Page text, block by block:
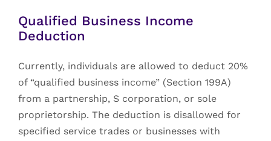
Qualified Business Income
Deduction
Currently, individuals are allowed to deduct 20%
of “qualified business income” (Section 199A)
from a partnership, S corporation, or sole
proprietorship. The deduction is disallowed for
specified service trades or businesses with